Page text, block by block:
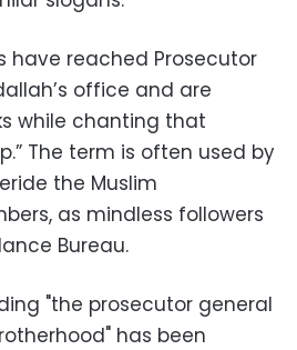
have reached Prosecutor
office and are
while chanting that
The term is often used by
the Muslim
as mindless followers
Bureau.
"the prosecutor general
has been